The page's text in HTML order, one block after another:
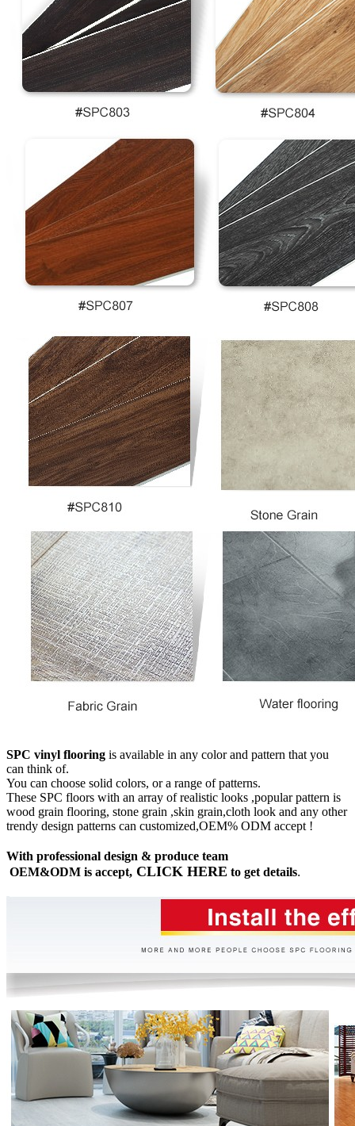
SPC vinyl flooring is available in any color and pattern that you
can think of.
You can choose solid colors, or a range of patterns.
These SPC floors with an array of realistic looks ,popular pattern is
wood grain flooring, stone grain ,skin grain,cloth look and any other
trendy design patterns can customized,OEM% ODM accept !
With professional design & produce team
OEM&ODM is accept, CLICK HERE to get details.